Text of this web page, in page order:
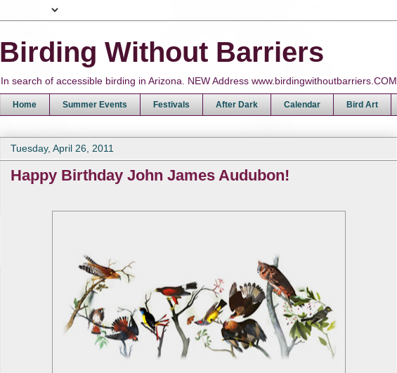
Birding Without Barriers
In search of accessible birding in Arizona. NEW Address www.birdingwithoutbarriers.COM
Home Summer Events Festivals After Dark Calendar Bird Art
Tuesday, April 26, 2011
Happy Birthday John James Audubon!